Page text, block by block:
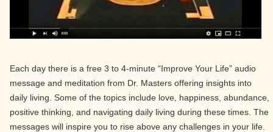
Each day there is a free 3 to 4-minute “Improve Your Life” audio
message and meditation from Dr. Masters offering insights into
daily living. Some of the topics include love, happiness, abundance,
positive thinking, and navigating daily living during these times. The
messages will inspire you to rise above any challenges in your life.